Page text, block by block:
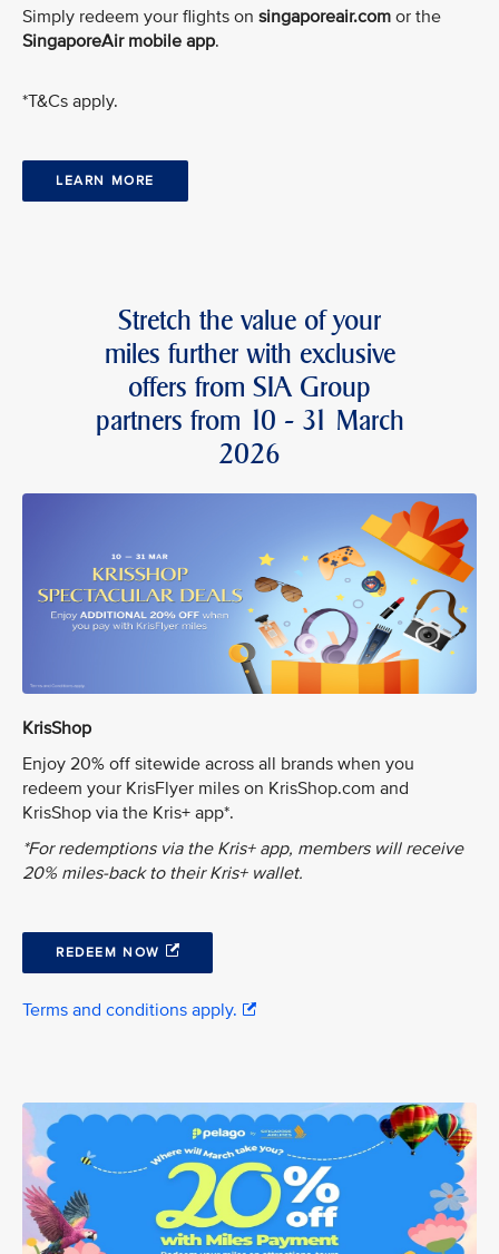
Simply redeem your flights on singaporeair.com or the
SingaporeAir mobile app.
*T&Cs apply.
LEARN MORE
Stretch the value of your
miles further with exclusive
offers from SIA Group
partners from 10 - 31 March
2026
KrisShop
Enjoy 20% off sitewide across all brands when you
redeem your KrisFlyer miles on KrisShop.com and
KrisShop via the Kris+ app*.
*For redemptions via the Kris+ app, members will receive
20% miles-back to their Kris+ wallet.
REDEEM NOW
Terms and conditions apply.